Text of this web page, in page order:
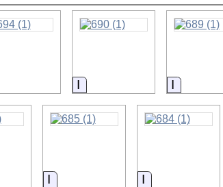
Information
Information Information